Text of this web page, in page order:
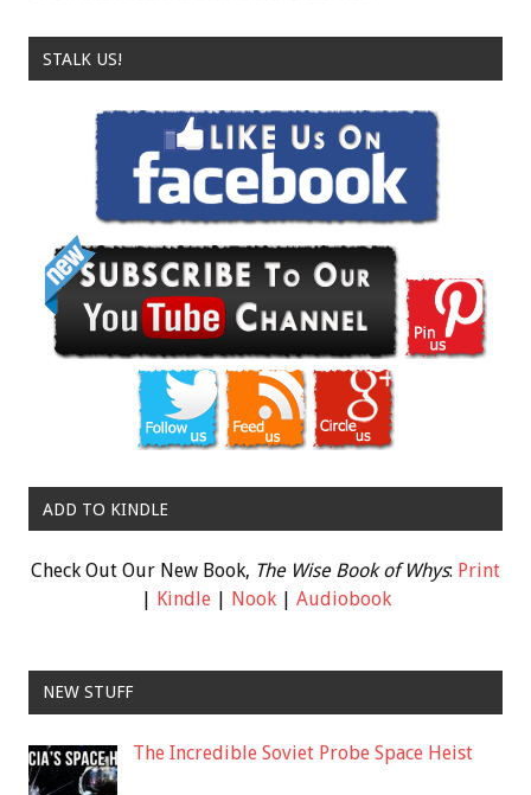
STALK US!
ADD TO KINDLE
Check Out Our New Book, The Wise Book of Whys: Print
| Kindle| Nook| Audiobook
NEW STUFF
The Incredible Soviet Probe Space Heist